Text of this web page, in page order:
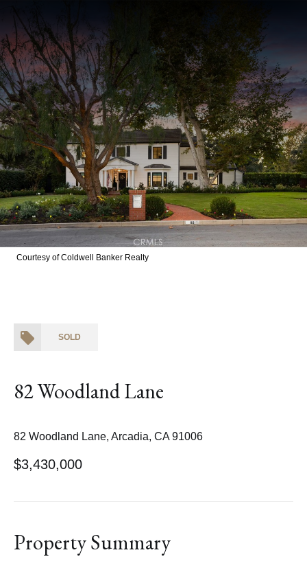
Courtesy of Coldwell Banker Realty
SOLD
82 Woodland Lane
82 Woodland Lane, Arcadia, CA 91006
$3,430,000
Property Summary